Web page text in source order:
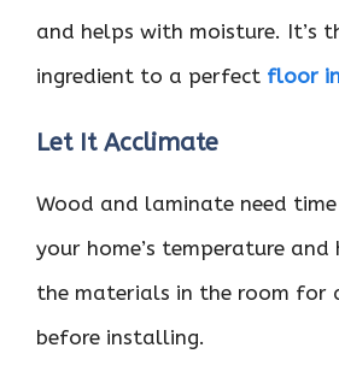
and helps with moisture. It’s
ingredient to a perfect floor
Let It Acclimate
Wood and laminate need
your home’s temperature and
the materials in the room for
before installing.